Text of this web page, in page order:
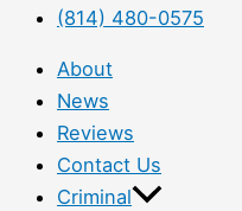
(814) 480-0575
About
News
Reviews
Contact Us
Criminal